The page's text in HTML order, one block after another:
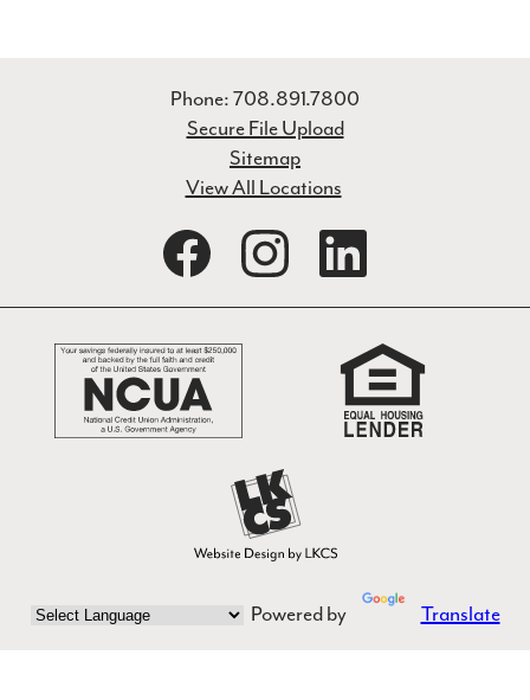
Phone: 708.891.7800
Secure File Upload
Sitemap
View All Locations
Powered by Translate